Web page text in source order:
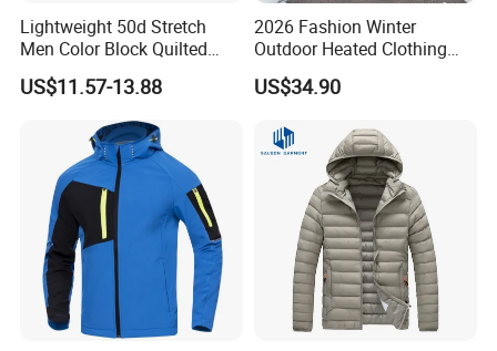
Lightweight 50d Stretch
Men Color Block Quilted
Detachable Hood Winter
Padded Jacket
US$11.57-13.88
2026 Fashion Winter
Outdoor Heated Clothing
Set Temperature Pulseheat
Coat with Battery Thermal
US$34.90